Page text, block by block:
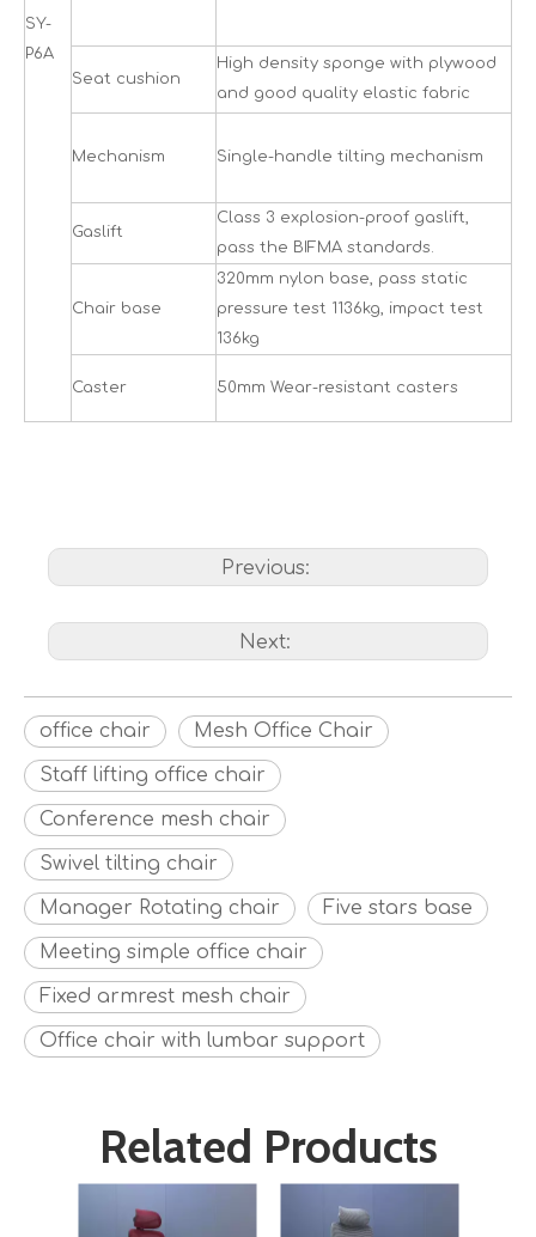
SY-
P6A
Seat cushion
High density sponge with plywood
and good quality elastic fabric
Mechanism Single-handle tilting mechanism
Gaslift
Class 3 explosion-proof gaslift,
pass the BIFMA standards.
Chair base
320mm nylon base, pass static
pressure test 1136kg, impact test
136kg
Caster 50mm Wear-resistant casters
Previous:
Next:
office chair Mesh Office Chair
Staff lifting office chair
Conference mesh chair
Swivel tilting chair
Manager Rotating chair Five stars base
Meeting simple office chair
Fixed armrest mesh chair
Office chair with lumbar support
Related Products